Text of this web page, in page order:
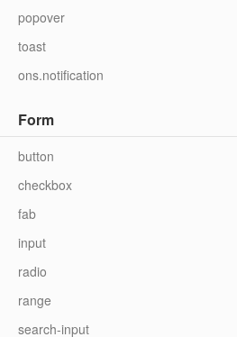
popover
toast
ons.notification
Form
button
checkbox
fab
input
radio
range
search-input